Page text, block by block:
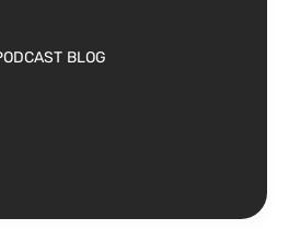
BLOG